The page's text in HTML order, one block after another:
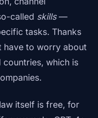
called skills—
tasks. Thanks
have to worry about
countries, which is
itself is free, for